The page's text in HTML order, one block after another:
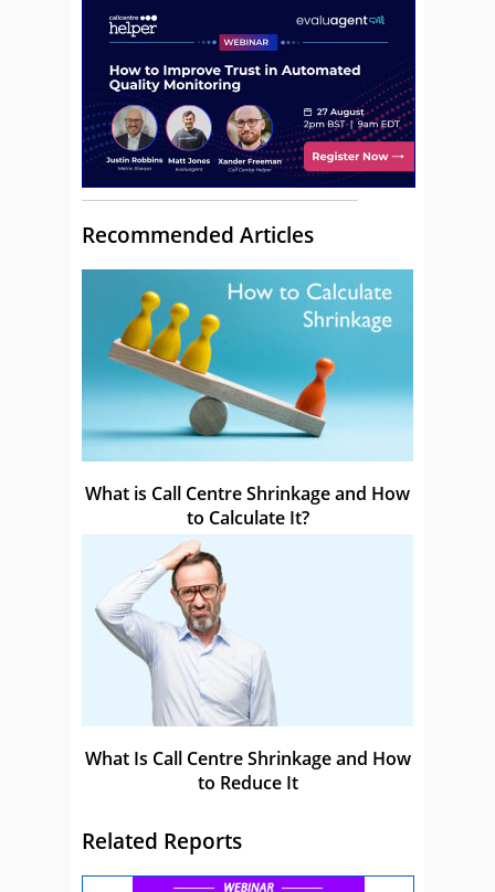
Recommended Articles
What is Call Centre Shrinkage and How
to Calculate It?
What Is Call Centre Shrinkage and How
to Reduce It
Related Reports